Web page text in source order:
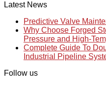
Latest News
Predictive Valve
Why Choose Forged
Pressure and High-
Complete Guide To
Industrial Pipeline
Follow us